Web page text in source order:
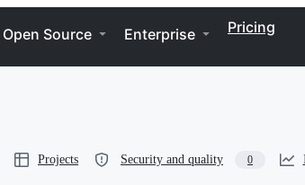
Open Source Enterprise Pricing
Projects Security and quality 0